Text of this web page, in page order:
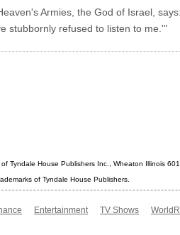
Armies, the God of Israel,
stubbornly refused to listen to me.'"
of Tyndale House Publishers Inc., Wheaton Illinois
of Tyndale House Publishers.
Entertainment TV Shows